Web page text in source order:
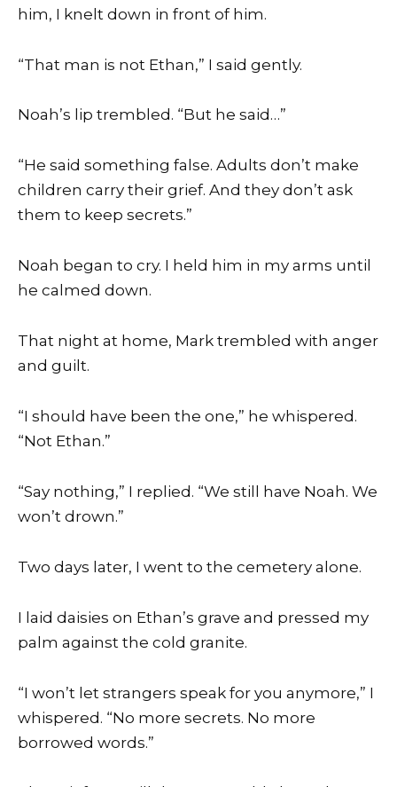
him, I knelt down in front of him.
“That man is not Ethan,” I said gently.
Noah’s lip trembled. “But he said…”
“He said something false. Adults don’t make
children carry their grief. And they don’t ask
them to keep secrets.”
Noah began to cry. I held him in my arms until
he calmed down.
That night at home, Mark trembled with anger
and guilt.
“I should have been the one,” he whispered.
“Not Ethan.”
“Say nothing,” I replied. “We still have Noah. We
won’t drown.”
Two days later, I went to the cemetery alone.
I laid daisies on Ethan’s grave and pressed my
palm against the cold granite.
“I won’t let strangers speak for you anymore,” I
whispered. “No more secrets. No more
borrowed words.”